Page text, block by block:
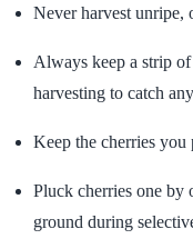
Never harvest unripe,
Always keep a strip
harvesting to catch
Keep the cherries
Pluck cherries one by
ground during